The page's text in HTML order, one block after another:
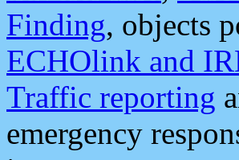
Finding, objects
ECHOlink and
Traffic reporting
emergency